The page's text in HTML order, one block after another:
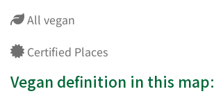
All vegan
Certified Places
Vegan definition in this map: